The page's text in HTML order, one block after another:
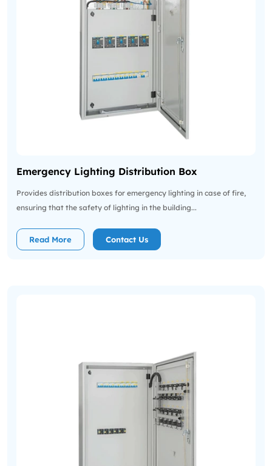
Emergency Lighting Distribution Box
Provides distribution boxes for emergency lighting in case of fire,
ensuring that the safety of lighting in the building...
Read More Contact Us